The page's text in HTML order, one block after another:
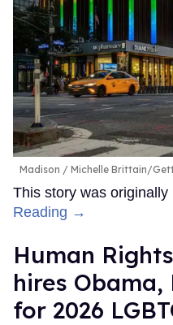
Madison Michelle Brittain/
This story was
Reading →
Human
hires
for 2026